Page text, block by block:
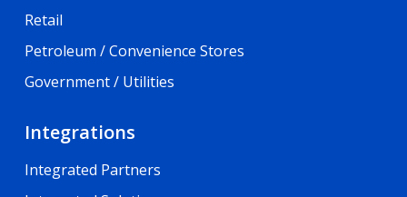
Retail
Petroleum / Convenience Stores
Government / Utilities
Integrations
Integrated Partners